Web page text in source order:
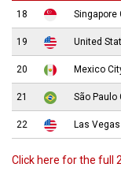
18 Singapore
19 United
20 Mexico
21 São Paulo
22 Las Vegas
Click here for the full